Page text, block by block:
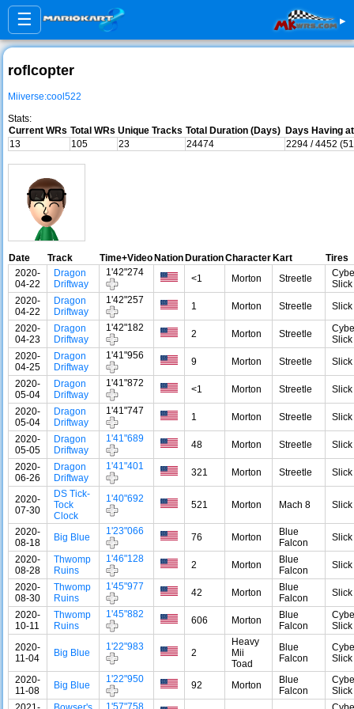
☰ ▸
roflcopter
Miiverse:cool522
Stats:
Current WRs Total WRs Unique Tracks Total Duration (Days) Days Having
13
105 23 24474 2294 / 4452
Date Track Time+VideoNationDurationCharacterKart
Tires
2020-
04-22
Dragon
Driftway
1'42"274
<1 Morton Streetle
Slick
2020-
04-22
Dragon
Driftway
1'42"257
1 Morton Streetle
Slick
2020-
04-23
Dragon
Driftway
1'42"182
2 Morton Streetle
Slick
2020-
04-25
Dragon
Driftway
1'41"956
9 Morton Streetle
Slick
2020-
05-04
Dragon
Driftway
1'41"872
<1 Morton Streetle
Slick
2020-
05-04
Dragon
Driftway
1'41"747
1 Morton Streetle
Slick
2020-
05-05
Dragon
Driftway
1'41"689
48 Morton Streetle
Slick
2020-
06-26
Dragon
Driftway
1'41"401
321 Morton Streetle Slick
2020-
07-30
DS Tick-
Tock
Clock
1'40"692
521 Morton Mach 8 Slick
2020-
08-18
Big Blue
1'23"066
76 Morton
Blue
Falcon
Slick
2020-
08-28
Thwomp
Ruins
1'46"128
2 Morton
Blue
Falcon
Slick
2020-
08-30
Thwomp
Ruins
1'45"977
42 Morton
Blue
Falcon
Slick
2020-
10-11
Thwomp
Ruins
1'45"882
606 Morton
Blue
Falcon
Slick
2020-
11-04
Big Blue
1'22"983
2
Heavy
Mii
Toad
Blue
Falcon
Slick
2020-
11-08
Big Blue
1'22"950
92 Morton
Blue
Falcon
Slick
1'57"758